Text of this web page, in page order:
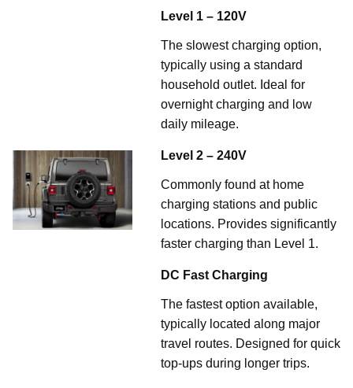
Level 1 – 120V
The slowest charging option,
typically using a standard
household outlet. Ideal for
overnight charging and low
daily mileage.
Level 2 – 240V
Commonly found at home
charging stations and public
locations. Provides significantly
faster charging than Level 1.
DC Fast Charging
The fastest option available,
typically located along major
travel routes. Designed for quick
top-ups during longer trips.